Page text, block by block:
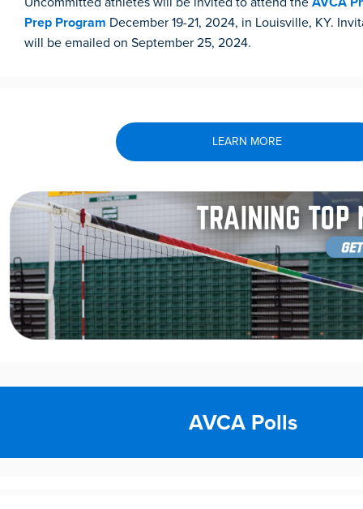
Prep Program December 19-21, 2024, in Louisville, KY.
will be emailed on September 25, 2024.
LEARN MORE
AVCA Polls